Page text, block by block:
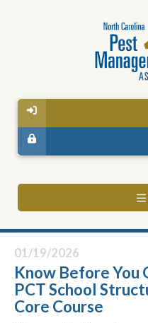
01/19/2026
Know Before You
PCT School
Core Course